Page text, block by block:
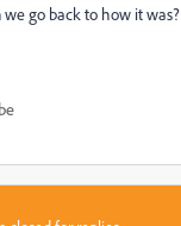
go back to how it was?